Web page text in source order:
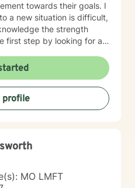
towards their goals. I
a new situation is difficult,
the strength
first step by looking for a
empower you.
profile
MO LMFT